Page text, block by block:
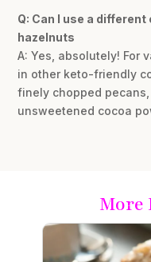
Q: Can I use a
hazelnuts
A: Yes, absolutely! For
in other keto-friendly
finely chopped
unsweetened cocoa
More